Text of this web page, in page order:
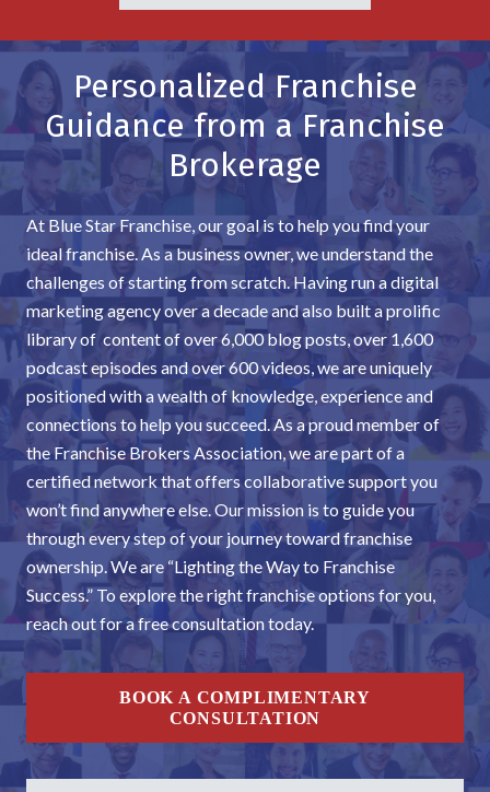
Personalized Franchise
Guidance from a Franchise
Brokerage
At Blue Star Franchise, our goal is to help you find your
ideal franchise. As a business owner, we understand the
challenges of starting from scratch. Having run a digital
marketing agency over a decade and also built a prolific
library of content of over 6,000 blog posts, over 1,600
podcast episodes and over 600 videos, we are uniquely
positioned with a wealth of knowledge, experience and
connections to help you succeed. As a proud member of
the Franchise Brokers Association, we are part of a
certified network that offers collaborative support you
won’t find anywhere else. Our mission is to guide you
through every step of your journey toward franchise
ownership. We are “Lighting the Way to Franchise
Success.” To explore the right franchise options for you,
reach out for a free consultation today.
BOOK A COMPLIMENTARY
CONSULTATION